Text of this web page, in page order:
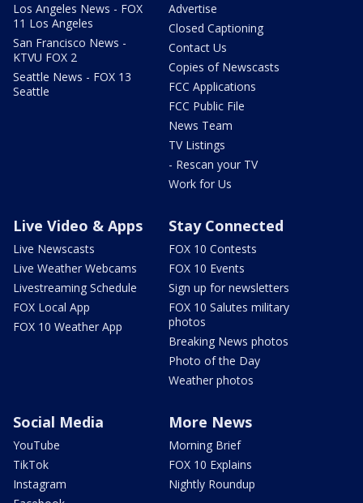
Los Angeles News - FOX
11 Los Angeles
San Francisco News -
KTVU FOX 2
Seattle News - FOX 13
Seattle
Advertise
Closed Captioning
Contact Us
Copies of Newscasts
FCC Applications
FCC Public File
News Team
TV Listings
- Rescan your TV
Work for Us
Live Video & Apps
Live Newscasts
Live Weather Webcams
Livestreaming Schedule
FOX Local App
FOX 10 Weather App
Stay Connected
FOX 10 Contests
FOX 10 Events
Sign up for newsletters
FOX 10 Salutes military
photos
Breaking News photos
Photo of the Day
Weather photos
Social Media
YouTube
TikTok
Instagram
More News
Morning Brief
FOX 10 Explains
Nightly Roundup